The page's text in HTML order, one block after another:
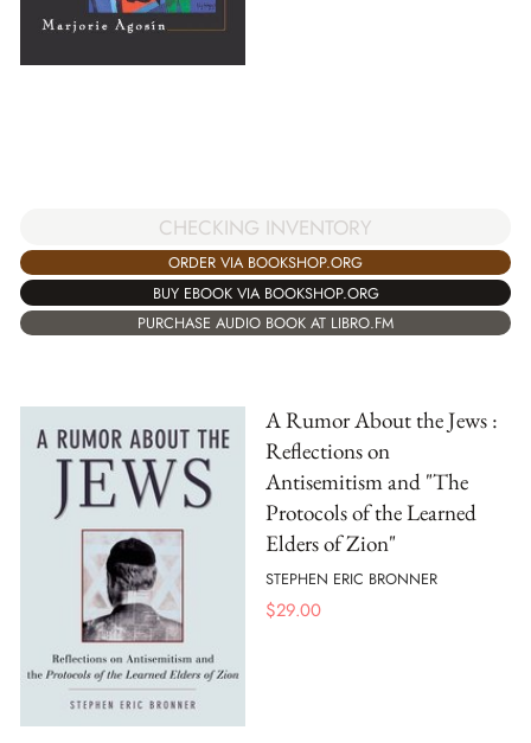
CHECKING INVENTORY
ORDER VIA BOOKSHOP.ORG
BUY EBOOK VIA BOOKSHOP.ORG
PURCHASE AUDIO BOOK AT LIBRO.FM
A Rumor About the Jews :
Reflections on
Antisemitism and "The
Protocols of the Learned
Elders of Zion"
STEPHEN ERIC BRONNER
$29.00